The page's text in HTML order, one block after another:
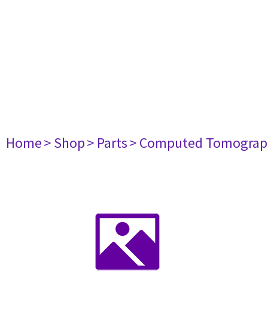
Home> Shop> Parts> Computed